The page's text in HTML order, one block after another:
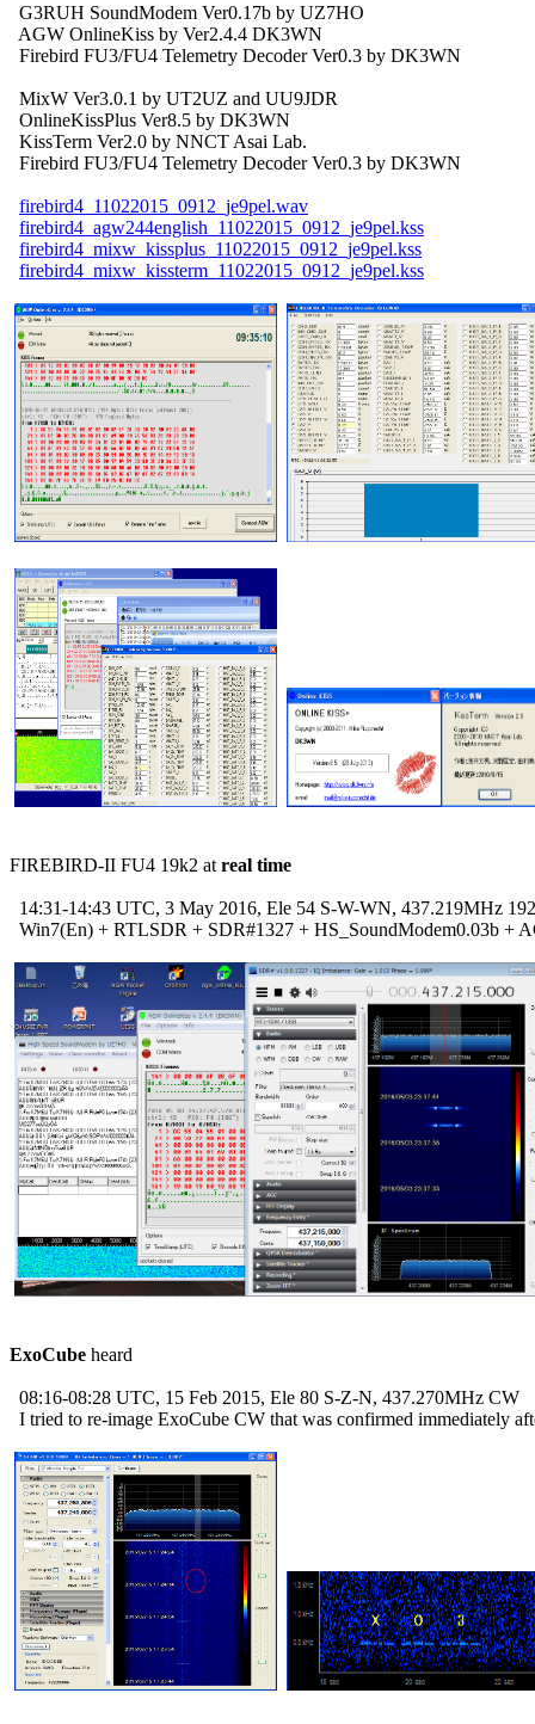
  G3RUH SoundModem Ver0.17b by UZ7HO
  AGW OnlineKiss by Ver2.4.4 DK3WN
  Firebird FU3/FU4 Telemetry Decoder Ver0.3 by DK3WN
  MixW Ver3.0.1 by UT2UZ and UU9JDR
  OnlineKissPlus Ver8.5 by DK3WN
  KissTerm Ver2.0 by NNCT Asai Lab.
  Firebird FU3/FU4 Telemetry Decoder Ver0.3 by DK3WN
firebird4_11022015_0912_je9pel.wav
firebird4_agw244english_11022015_0912_je9pel.kss
firebird4_mixw_kissplus_11022015_0912_je9pel.kss
firebird4_mixw_kissterm_11022015_0912_je9pel.kss
FIREBIRD-II FU4 19k2 at real time
14:31-14:43 UTC, 3 May 2016, Ele 54 S-W-WN, 437.219MHz
Win7(En) + RTLSDR + SDR#1327 + HS_SoundModem0.03b +
ExoCube heard
  08:16-08:28 UTC, 15 Feb 2015, Ele 80 S-Z-N, 437.270MHz CW
I tried to re-image ExoCube CW that was confirmed immediately